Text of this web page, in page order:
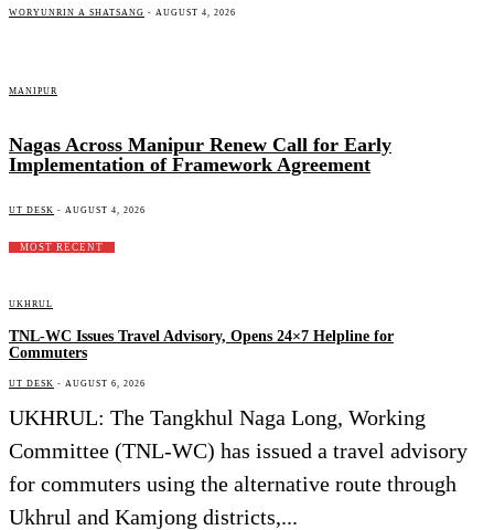
WORYUNRIN A SHATSANG - AUGUST 4, 2026
MANIPUR
Nagas Across Manipur Renew Call for Early
Implementation of Framework Agreement
UT DESK - AUGUST 4, 2026
MOST RECENT
UKHRUL
TNL-WC Issues Travel Advisory, Opens 24×7 Helpline for
Commuters
UT DESK - AUGUST 6, 2026
UKHRUL: The Tangkhul Naga Long, Working
Committee (TNL-WC) has issued a travel advisory
for commuters using the alternative route through
Ukhrul and Kamjong districts,...